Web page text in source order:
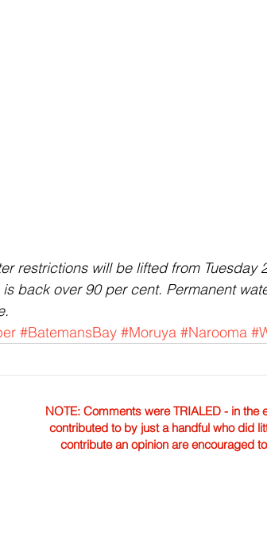
restrictions will be lifted from Tuesday
back over 90 per cent. Permanent
#BatemansBay #Moruya #Narooma
NOTE: Comments were TRIALED - in
contributed to by just a handful who did
contribute an opinion are encouraged